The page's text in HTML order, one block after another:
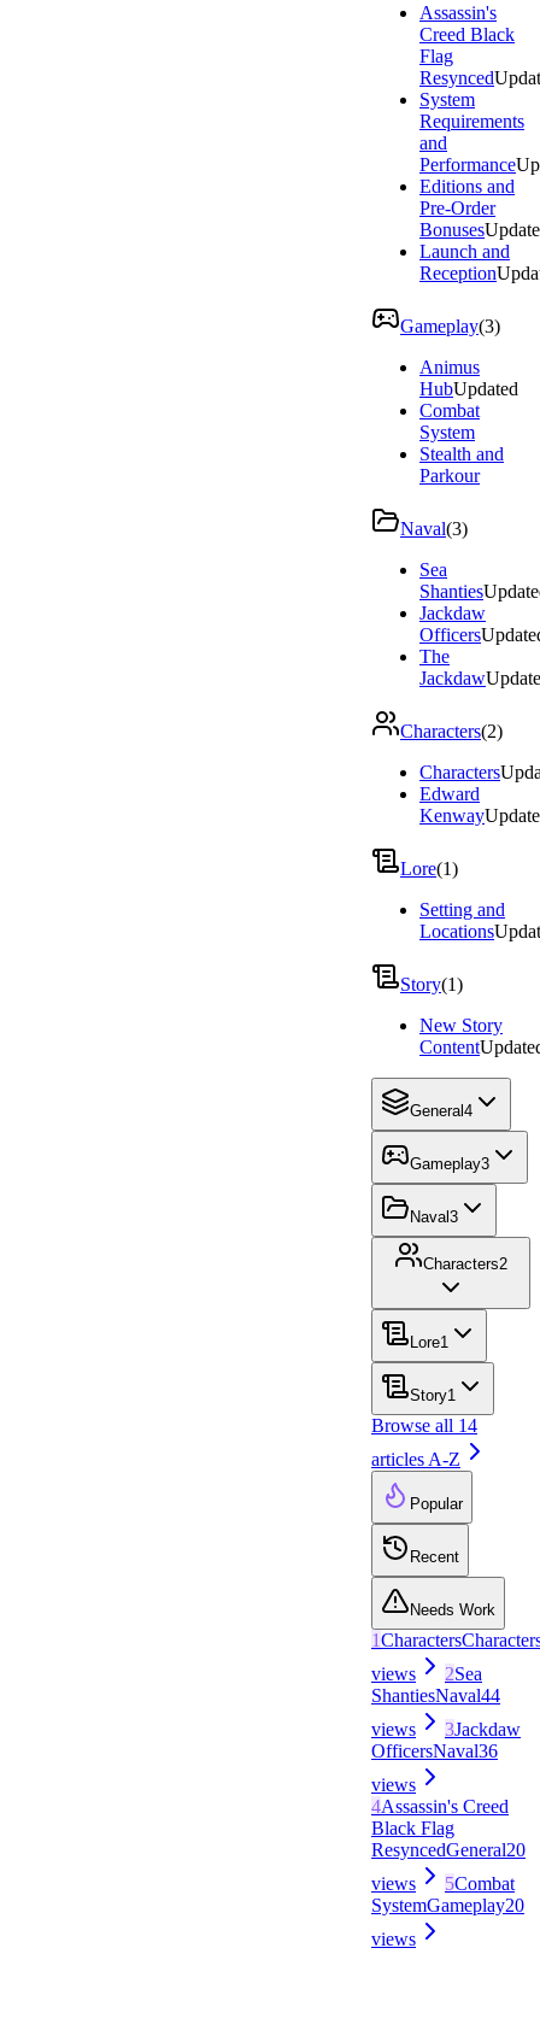
Assassin's
Creed Black
Flag
Resynced
System
Requirements
and
Performance
Editions and
Pre-Order
Bonuses
Launch and
Reception
Gameplay(3)
Animus
HubUpdated
Combat
System
Stealth and
Parkour
Naval(3)
Sea
Shanties
Jackdaw
Officers
The
Jackdaw
Characters(2)
Characters
Edward
Kenway
Lore(1)
Setting and
Locations
Story(1)
New Story
Content
General4
Gameplay3
Naval3
Characters2
Lore1
Story1
Browse all 14
articles A-Z
Popular
Recent
Needs Work
1Characters
views
2Sea
ShantiesNaval44
views
3Jackdaw
OfficersNaval36
views
4Assassin's Creed
Black Flag
ResyncedGeneral20
views
5Combat
SystemGameplay20
views